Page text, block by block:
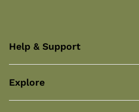
Help & Support
Explore